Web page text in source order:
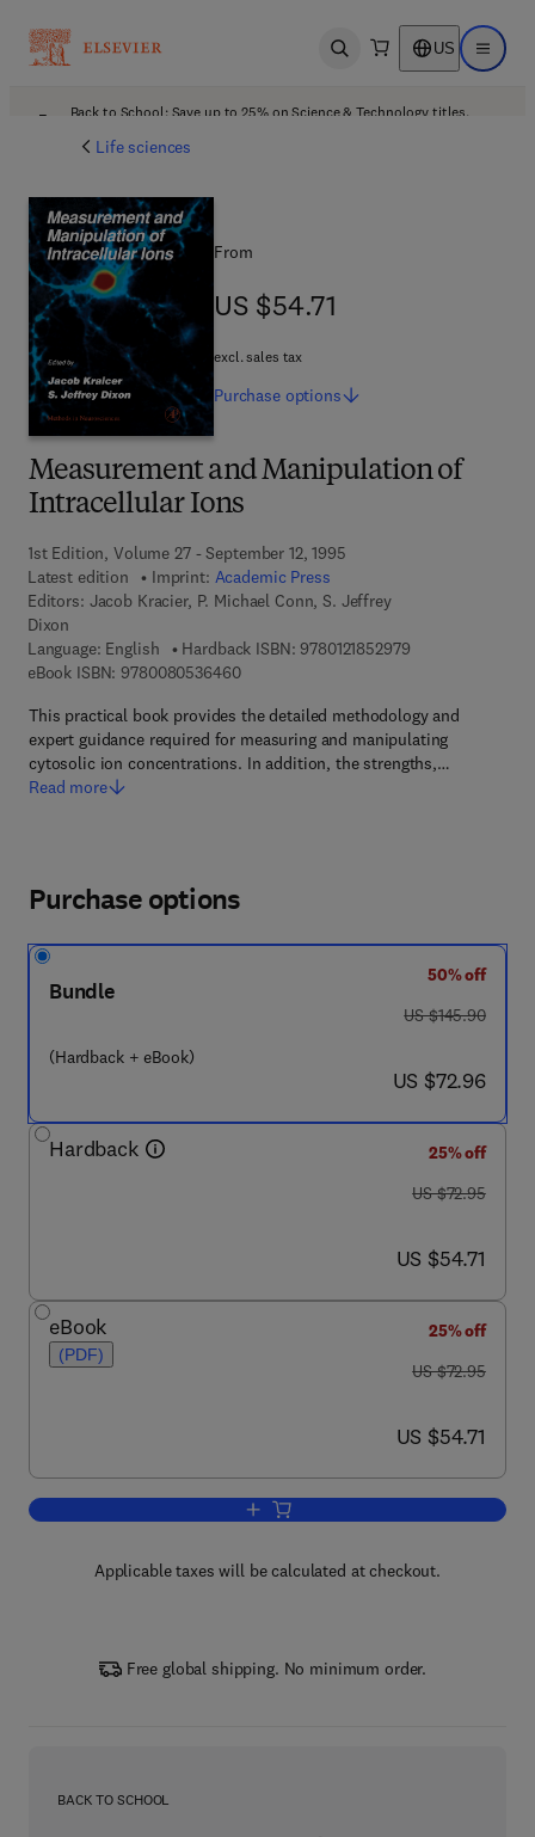
Open search US Open
Back to School: Save up to 25% on Science & Technology titles.
Life sciences
Measurement and Manipulation of
Intracellular Ions
1st Edition, Volume 27 - September 12, 1995
Latest edition
Imprint: Academic Press
Editors: Jacob Kracier, P. Michael Conn, S. Jeffrey
Dixon
Language: English
Hardback ISBN: 97801218529799 7 8 - 0 - 1 2 - 1
eBook ISBN: 97800805364609 7 8 - 0 - 0 8 - 0 5 3 6 4 6 - 0
This practical book provides the detailed methodology and
expert guidance required for measuring and manipulating
cytosolic ion concentrations. In addition, the strengths,…
Read more
From
US $54.71
US $54.71
excl. sales tax
Purchase options
Purchase options
Bundle
(Hardback + eBook)
50% off
was US $145.90
US $145.90
now US $72.96
US $72.96
Hardback
25% off
was US $72.95
US $72.95
now US $54.71
US $54.71
eBook
(PDF)
25% off
was US $72.95
US $72.95
now US $54.71
US $54.71
Add to cart, Measurement and
Applicable taxes will be calculated at checkout.
Free global shipping. No minimum order.
BACK TO SCHOOL